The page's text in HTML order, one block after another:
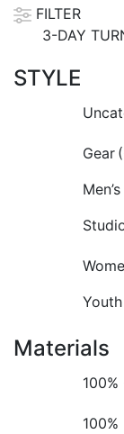
FILTER
3-DAY
STYLE
Gear
Materials